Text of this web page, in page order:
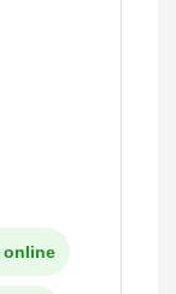
online